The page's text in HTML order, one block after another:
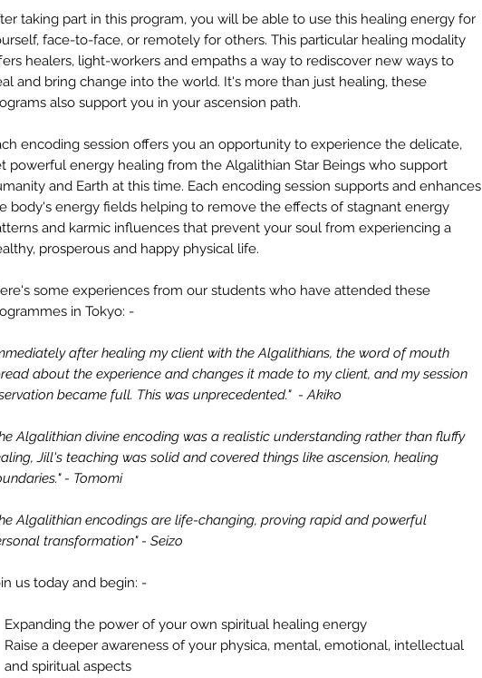
taking part in this program, you will be able to use this healing energy for
face-to-face, or remotely for others. This particular healing modality
healers, light-workers and empaths a way to rediscover new ways to
and bring change into the world. It's more than just healing, these
also support you in your ascension path.
encoding session offers you an opportunity to experience the delicate,
powerful energy healing from the Algalithian Star Beings who support
and Earth at this time. Each encoding session supports and enhances
body's energy fields helping to remove the effects of stagnant energy
and karmic influences that prevent your soul from experiencing a
prosperous and happy physical life.
some experiences from our students who have attended these
in Tokyo: -
after healing my client with the Algalithians, the word of mouth
about the experience and changes it made to my client, and my session
became full. This was unprecedented." - Akiko
Algalithian divine encoding was a realistic understanding rather than fluffy
Jill's teaching was solid and covered things like ascension, healing
- Tomomi
Algalithian encodings are life-changing, proving rapid and powerful
transformation" - Seizo
us today and begin: -
Expanding the power of your own spiritual healing energy
Raise a deeper awareness of your physica, mental, emotional, intellectual
and spiritual aspects